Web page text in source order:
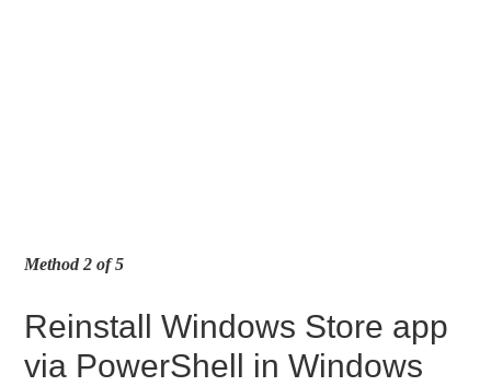
Method 2 of 5
Reinstall Windows Store app
via PowerShell in Windows